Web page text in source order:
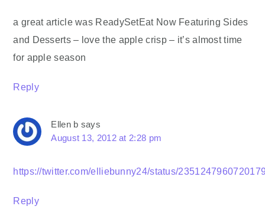
a great article was ReadySetEat Now Featuring Sides
and Desserts – love the apple crisp – it’s almost time
for apple season
Reply
Ellen b says
August 13, 2012 at 2:28 pm
https://twitter.com/elliebunny24/status/
Reply